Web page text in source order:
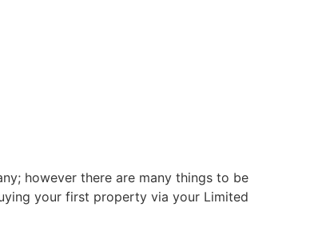
however there are many things to be
your first property via your Limited